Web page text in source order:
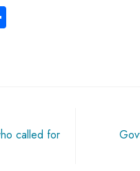
called for